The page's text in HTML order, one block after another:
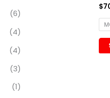
(6)
(4)
(4)
(3)
(1)
$